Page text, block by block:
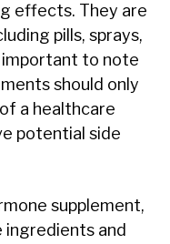
effects. They are
pills, sprays,
important to note
should only
a healthcare
potential side
supplement,
and